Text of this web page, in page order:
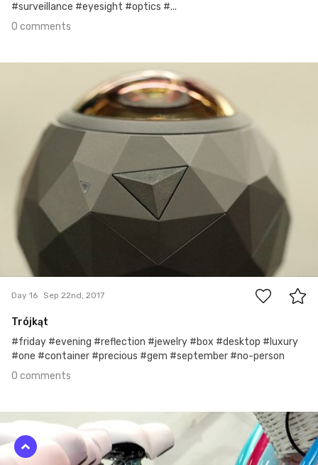
#surveillance #eyesight #optics #...
0 comments
Day 16 Sep 22nd, 2017
Trójkąt
#friday #evening #reflection #jewelry #box #desktop #luxury
#one #container #precious #gem #september #no-person
0 comments
Sep 21st, 2017